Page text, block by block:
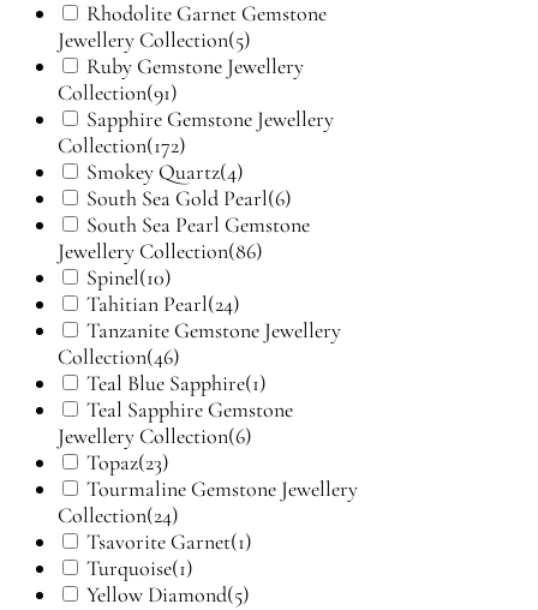
Rhodolite Garnet Gemstone
Jewellery Collection(5)
Ruby Gemstone Jewellery
Collection(91)
Sapphire Gemstone Jewellery
Collection(172)
Smokey Quartz(4)
South Sea Gold Pearl(6)
South Sea Pearl Gemstone
Jewellery Collection(86)
Spinel(10)
Tahitian Pearl(24)
Tanzanite Gemstone Jewellery
Collection(46)
Teal Blue Sapphire(1)
Teal Sapphire Gemstone
Jewellery Collection(6)
Topaz(23)
Tourmaline Gemstone Jewellery
Collection(24)
Tsavorite Garnet(1)
Turquoise(1)
Yellow Diamond(5)